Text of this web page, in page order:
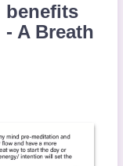
benefits
A Breath